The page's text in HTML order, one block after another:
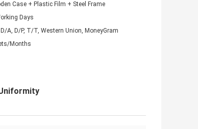
Case + Plastic Film + Steel Frame
Days
D/A, D/P, T/T, Western Union, MoneyGram
Months